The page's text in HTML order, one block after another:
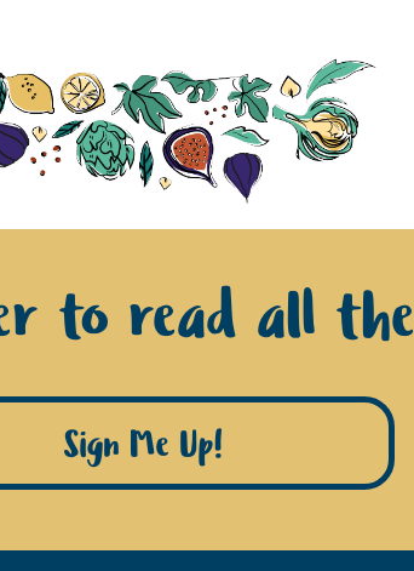
to read all
Sign Me Up!